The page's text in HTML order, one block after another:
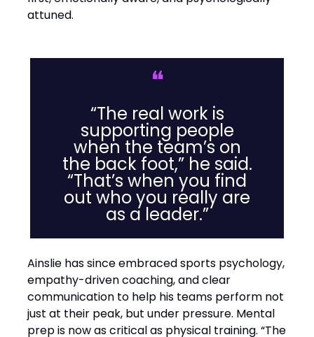
attuned.
❝
“The real work is
supporting people
when the team’s on
the back foot,” he said.
“That’s when you find
out who you really are
as a leader.”
Ainslie has since embraced sports psychology,
empathy-driven coaching, and clear
communication to help his teams perform not
just at their peak, but under pressure. Mental
prep is now as critical as physical training. “The